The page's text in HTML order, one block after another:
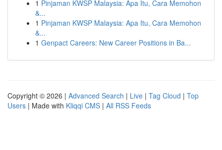
1 Pinjaman KWSP Malaysia: Apa Itu, Cara Memohon
&...
1 Pinjaman KWSP Malaysia: Apa Itu, Cara Memohon
&...
1 Genpact Careers: New Career Positions in Ba...
Copyright © 2026 | Advanced Search | Live | Tag Cloud | Top
Users | Made with Kliqqi CMS | All RSS Feeds